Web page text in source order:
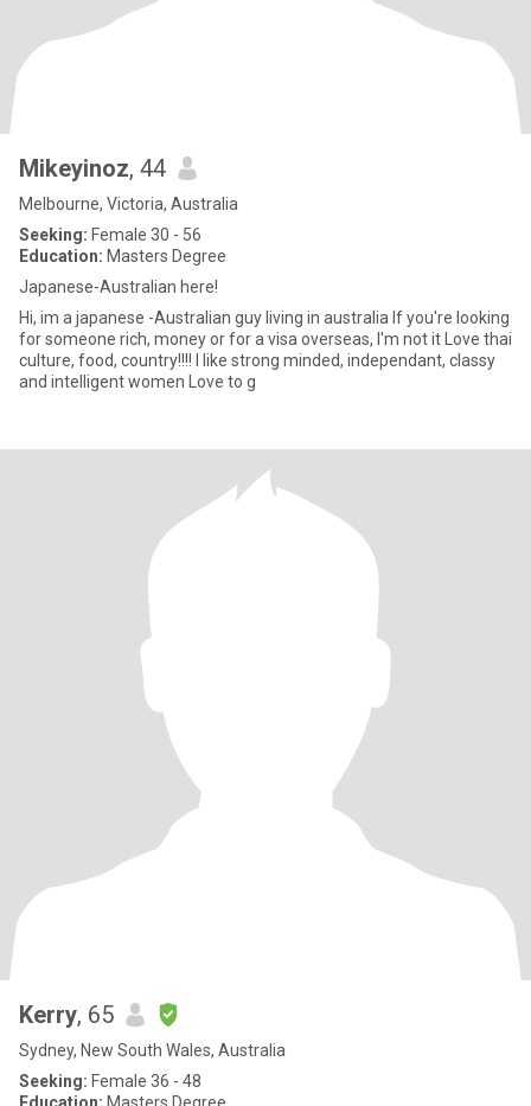
Mikeyinoz, 44
Melbourne, Victoria, Australia
Seeking: Female 30 - 56
Education: Masters Degree
Japanese-Australian here!
Hi, im a japanese -Australian guy living in australia If you're looking
for someone rich, money or for a visa overseas, I'm not it Love thai
culture, food, country!!!! I like strong minded, independant, classy
and intelligent women Love to g
Kerry, 65
Sydney, New South Wales, Australia
Seeking: Female 36 - 48